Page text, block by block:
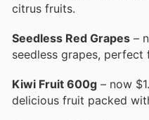
citrus fruits.
Seedless Red Grapes –
seedless grapes, perfect
Kiwi Fruit 600g – now
delicious fruit packed